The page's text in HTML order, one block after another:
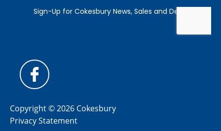
Copyright © 2026 Cokesbury
Privacy Statement